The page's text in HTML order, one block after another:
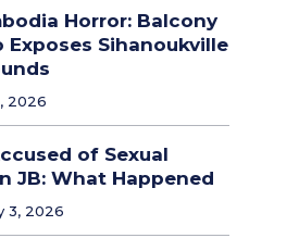
Horror: Balcony
Exposes Sihanoukville
2026
of Sexual
JB: What Happened
3, 2026